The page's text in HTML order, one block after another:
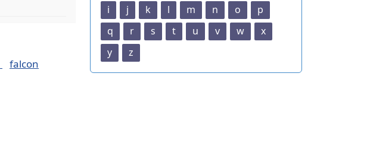
falcon
i
j k l m n o
p
q
r s t u v w
x
y
z